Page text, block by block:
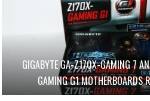
GIGABYTE GA-Z170X-GAMING 7
GAMING G1 MOTHERBOARDS